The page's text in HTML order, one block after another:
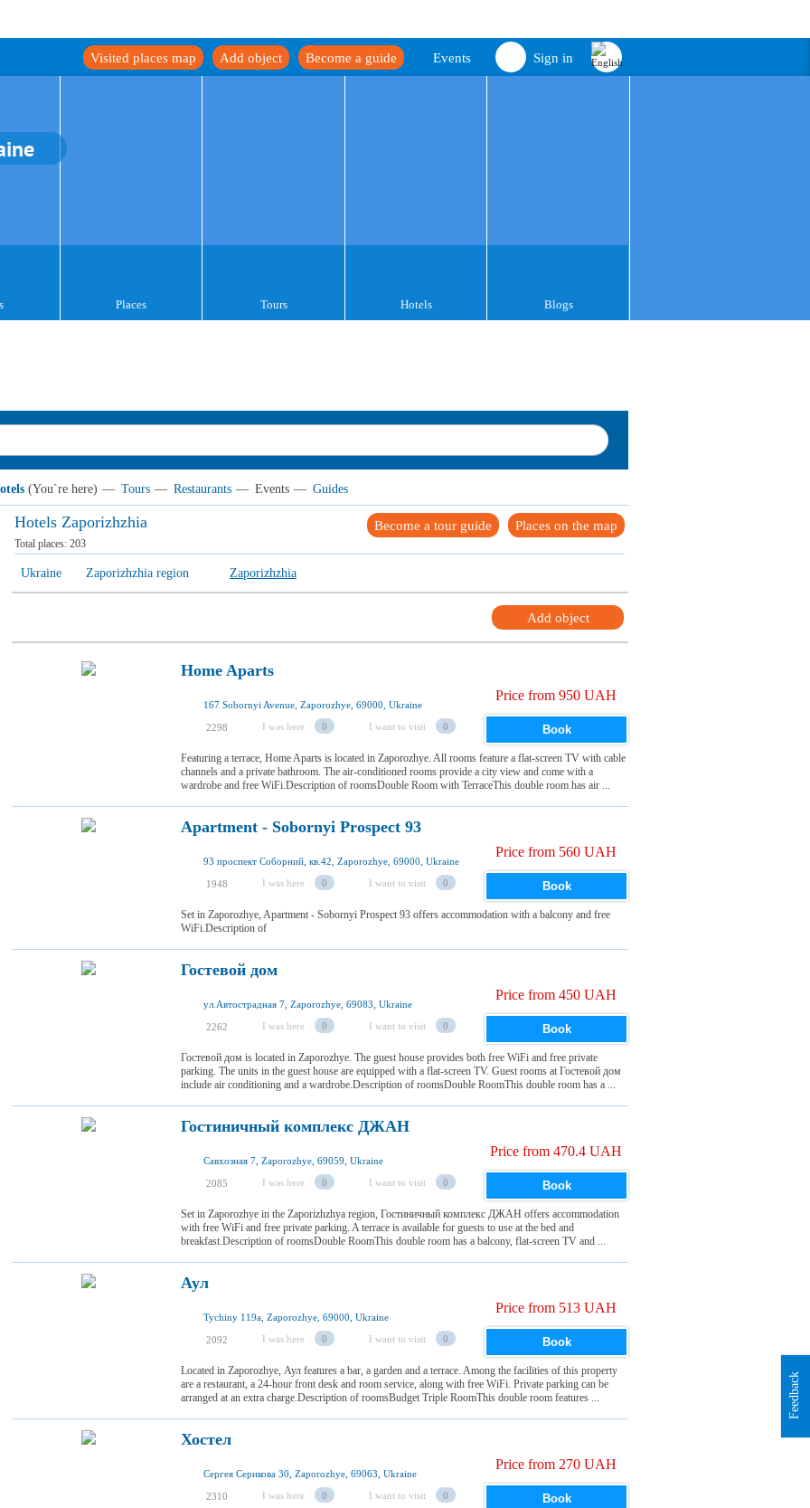
Sign in
Events
Become a guide
Add object
Visited places map
Places Tours Hotels Blogs
(You`re here) — Tours — Restaurants — Events — Guides
Hotels Zaporizhzhia Places on the map
Become a tour guide
Total places: 203
Ukraine Zaporizhzhia region Zaporizhzhia
Add object
Home Aparts
167 Sobornyi Avenue, Zaporozhye, 69000, Ukraine
2298 I was here 0 I want to visit 0
Price from 950 UAH
Book
Featuring a terrace, Home Aparts is located in Zaporozhye. All rooms feature a flat-screen TV with cable
channels and a private bathroom. The air-conditioned rooms provide a city view and come with a
wardrobe and free WiFi.Description of roomsDouble Room with TerraceThis double room has air ...
Apartment - Sobornyi Prospect 93
93 проспект Соборний, кв.42, Zaporozhye, 69000, Ukraine
1948 I was here 0 I want to visit 0
Price from 560 UAH
Book
Set in Zaporozhye, Apartment - Sobornyi Prospect 93 offers accommodation with a balcony and free
WiFi.Description of
Гостевой дом
ул.Автострадная 7, Zaporozhye, 69083, Ukraine
2262 I was here 0 I want to visit 0
Price from 450 UAH
Book
Гостевой дом is located in Zaporozhye. The guest house provides both free WiFi and free private
parking. The units in the guest house are equipped with a flat-screen TV. Guest rooms at Гостевой дом
include air conditioning and a wardrobe.Description of roomsDouble RoomThis double room has a ...
Гостиничный комплекс ДЖАН
Савхозная 7, Zaporozhye, 69059, Ukraine
2085 I was here 0 I want to visit 0
Price from 470.4 UAH
Book
Set in Zaporozhye in the Zaporizhzhya region, Гостиничный комплекс ДЖАН offers accommodation
with free WiFi and free private parking. A terrace is available for guests to use at the bed and
breakfast.Description of roomsDouble RoomThis double room has a balcony, flat-screen TV and ...
Аул
Tychiny 119a, Zaporozhye, 69000, Ukraine
2092 I was here 0 I want to visit 0
Price from 513 UAH
Book
Located in Zaporozhye, Аул features a bar, a garden and a terrace. Among the facilities of this property
are a restaurant, a 24-hour front desk and room service, along with free WiFi. Private parking can be
arranged at an extra charge.Description of roomsBudget Triple RoomThis double room features ...
Хостел
Сергея Серикова 30, Zaporozhye, 69063, Ukraine
2310 I was here 0 I want to visit 0
Price from 270 UAH
Book
Feedback